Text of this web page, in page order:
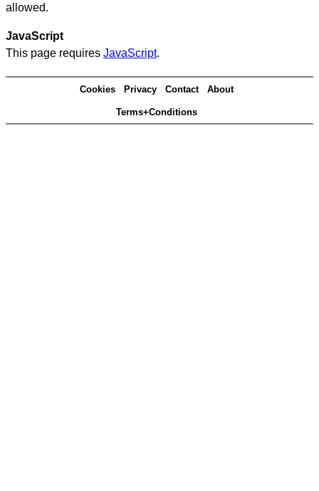
allowed.
JavaScript
This page requires JavaScript.
Cookies Privacy Contact About
Terms+Conditions